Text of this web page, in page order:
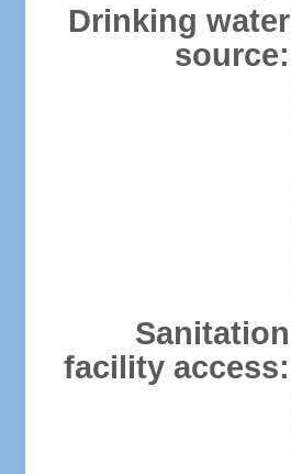
Drinking water
source:
Sanitation
facility access: